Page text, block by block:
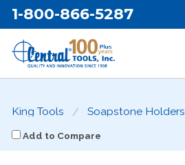
1-800-866-5287
King Tools Soapstone Holders
Add to Compare